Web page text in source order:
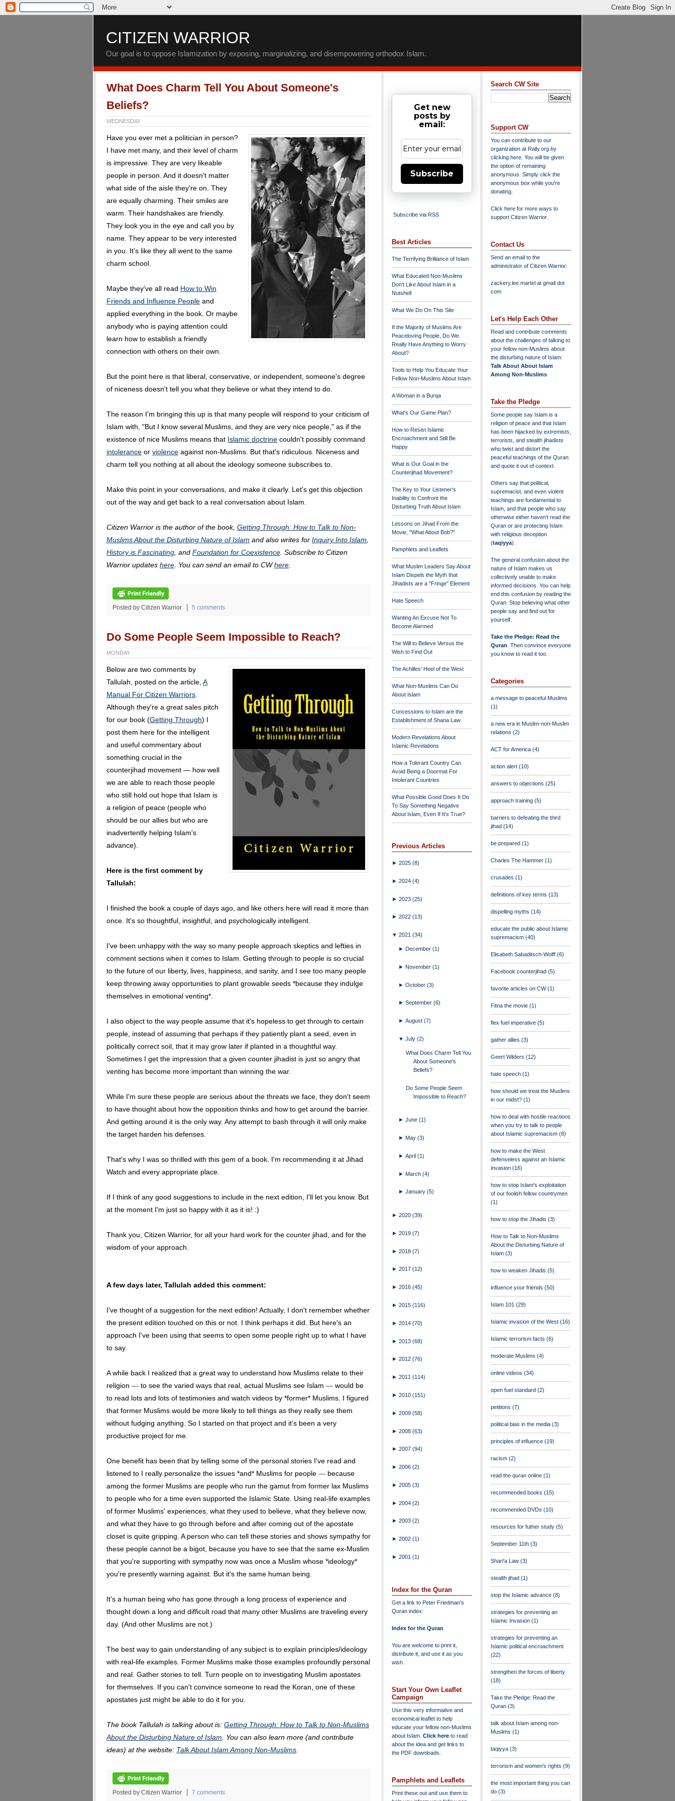
CITIZEN WARRIOR
Our goal is to oppose Islamization by exposing, marginalizing, and disempowering orthodox Islam.
What Does Charm Tell You About Someone's
Beliefs?
WEDNESDAY
Have you ever met a politician in person?
I have met many, and their level of charm
is impressive. They are very likeable
people in person. And it doesn't matter
what side of the aisle they're on. They
are equally charming. Their smiles are
warm. Their handshakes are friendly.
They look you in the eye and call you by
name. They appear to be very interested
in you. It's like they all went to the same
charm school.
Maybe they've all read How to Win
Friends and Influence People and
applied everything in the book. Or maybe
anybody who is paying attention could
learn how to establish a friendly
connection with others on their own.
But the point here is that liberal, conservative, or independent, someone's degree
of niceness doesn't tell you what they believe or what they intend to do.
The reason I'm bringing this up is that many people will respond to your criticism of
Islam with, "But I know several Muslims, and they are very nice people," as if the
existence of nice Muslims means that Islamic doctrine couldn't possibly command
intolerance or violence against non-Muslims. But that's ridiculous. Niceness and
charm tell you nothing at all about the ideology someone subscribes to.
Make this point in your conversations, and make it clearly. Let's get this objection
out of the way and get back to a real conversation about Islam.
Citizen Warrior is the author of the book, Getting Through: How to Talk to Non-
Muslims About the Disturbing Nature of Islam and also writes for Inquiry Into Islam
History is Fascinating , and Foundation for Coexistence . Subscribe to Citizen
Warrior updates here . You can send an email to CWhere
Posted by Citizen Warrior 5 comments
Do Some People Seem Impossible to Reach?
MONDAY
Below are two comments by
Tallulah, posted on the article, A
Manual For Citizen Warriors
Although they're a great sales pitch
for our book (Getting Through) I
post them here for the intelligent
and useful commentary about
something crucial in the
counterjihad movement — how well
we are able to reach those people
who still hold out hope that Islam is
a religion of peace (people who
should be our allies but who are
inadvertently helping Islam's
advance).
Here is the first comment by
Tallulah:
I finished the book a couple of days ago, and like others here will read it more than
once. It's so thoughtful, insightful, and psychologically intelligent.
I've been unhappy with the way so many people approach skeptics and lefties in
comment sections when it comes to Islam. Getting through to people is so crucial
to the future of our liberty, lives, happiness, and sanity, and I see too many people
keep throwing away opportunities to plant growable seeds *because they indulge
themselves in emotional venting*.
I also object to the way people assume that it's hopeless to get through to certain
people, instead of assuming that perhaps if they patiently plant a seed, even in
politically correct soil, that it may grow later if planted in a thoughtful way.
Sometimes I get the impression that a given counter jihadist is just so angry that
venting has become more important than winning the war.
While I'm sure these people are serious about the threats we face, they don't seem
to have thought about how the opposition thinks and how to get around the barrier.
And getting around it is the only way. Any attempt to bash through it will only make
the target harden his defenses.
That's why I was so thrilled with this gem of a book. I'm recommending it at Jihad
Watch and every appropriate place.
If I think of any good suggestions to include in the next edition, I'll let you know. But
at the moment I'm just so happy with it as it is! :)
Thank you, Citizen Warrior, for all your hard work for the counter jihad, and for the
wisdom of your approach.
A few days later, Tallulah added this comment:
I've thought of a suggestion for the next edition! Actually, I don't remember whether
the present edition touched on this or not. I think perhaps it did. But here's an
approach I've been using that seems to open some people right up to what I have
to say.
A while back I realized that a great way to understand how Muslims relate to their
religion — to see the varied ways that real, actual Muslims see Islam — would be
to read lots and lots of testimonies and watch videos by *former* Muslims. I figured
that former Muslims would be more likely to tell things as they really see them
without fudging anything. So I started on that project and it's been a very
productive project for me.
One benefit has been that by telling some of the personal stories I've read and
listened to I really personalize the issues *and* Muslims for people — because
among the former Muslims are people who run the gamut from former lax Muslims
to people who for a time even supported the Islamic State. Using real-life examples
of former Muslims' experiences, what they used to believe, what they believe now,
and what they have to go through before and after coming out of the apostate
closet is quite gripping. A person who can tell these stories and shows sympathy for
these people cannot be a bigot, because you have to see that the same ex-Muslim
that you're supporting with sympathy now was once a Muslim whose *ideology*
you're presently warning against. But it's the same human being.
It's a human being who has gone through a long process of experience and
thought down a long and difficult road that many other Muslims are traveling every
day. (And other Muslims are not.)
The best way to gain understanding of any subject is to explain principles/ideology
with real-life examples. Former Muslims make those examples profoundly personal
and real. Gather stories to tell. Turn people on to investigating Muslim apostates
for themselves. If you can't convince someone to read the Koran, one of these
apostates just might be able to do it for you.
The book Tallulah is talking about is: Getting Through: How to Talk to Non-Muslims
About the Disturbing Nature of Islam . You can also learn more (and contribute
ideas) at the website: Talk About Islam Among Non-Muslims
Posted by Citizen Warrior 7 comments
Get new
posts by
email:
Subscribe
Subscribe via RSS
Best Articles
The Terrifying Brilliance of Islam
What Educated Non-Muslims
Don't Like About Islam in a
Nutshell
What We Do On This Site
If the Majority of Muslims Are
Peaceloving People, Do We
Really Have Anything to Worry
About?
Tools to Help You Educate Your
Fellow Non-Muslims About Islam
A Woman in a Burqa
What's Our Game Plan?
How to Resist Islamic
Encroachment and Still Be
Happy
What is Our Goal in the
Counterjihad Movement?
The Key to Your Listener's
Inability to Confront the
Disturbing Truth About Islam
Lessons on Jihad From the
Movie, "What About Bob?"
Pamphlets and Leaflets
What Muslim Leaders Say About
Islam Dispels the Myth that
Jihadists are a "Fringe" Element
Hate Speech
Wanting An Excuse Not To
Become Alarmed
The Will to Believe Versus the
Wish to Find Out
The Achilles' Heel of the West
What Non-Muslims Can Do
About Islam
Concessions to Islam are the
Establishment of Sharia Law
Modern Revelations About
Islamic Revelations
How a Tolerant Country Can
Avoid Being a Doormat For
Intolerant Countries
What Possible Good Does It Do
To Say Something Negative
About Islam, Even If It's True?
Previous Articles
► 2025 (8)
► 2024 (4)
► 2023 (25)
► 2022 (13)
▼ 2021 (34)
►December(1)
►November(1)
►October(3)
►September(6)
►August(7)
▼July(2)
What Does Charm Tell You
About Someone's
Beliefs?
Do Some People Seem
Impossible to Reach?
►June(1)
►May(3)
►April(1)
►March(4)
►January(5)
► 2020 (39)
► 2019 (7)
► 2018 (7)
► 2017 (12)
► 2016 (45)
► 2015 (116)
► 2014 (70)
► 2013 (68)
► 2012 (76)
► 2011 (114)
► 2010 (151)
► 2009 (58)
► 2008 (63)
► 2007 (94)
► 2006 (2)
► 2005 (3)
► 2004 (2)
► 2003 (2)
► 2002 (1)
► 2001 (1)
Index for the Quran
Get a link to Peter Friedman's
Quran index:
Index for the Quran
You are welcome to print it,
distribute it, and use it as you
wish.
Start Your Own Leaflet
Campaign
Use this very informative and
economical leaflet to help
educate your fellow non-Muslims
about Islam. Click here to read
about the idea and get links to
the PDF downloads.
Pamphlets and Leaflets
Print these out and use them to
Search CW Site
Support CW
You can contribute to our
organization at Rally.org by
clicking here . You will be given
the option of remaining
anonymous. Simply click the
anonymous box while you're
donating.
Click here for more ways to
support Citizen Warrior.
Contact Us
Send an email to the
administrator of Citizen Warrior:
zackery.lee.martel at gmail dot
com
Let's Help Each Other
Read and contribute comments
about the challenges of talking to
your fellow non-Muslims about
the disturbing nature of Islam:
Talk About About Islam
Among Non-Muslims
Take the Pledge
Some people say Islam is a
religion of peace and that Islam
has been hijacked by extremists,
terrorists, and stealth jihadists
who twist and distort the
peaceful teachings of the Quran
and quote it out of context.
Others say that political,
supremacist, and even violent
teachings are fundamental to
Islam, and that people who say
otherwise either haven’t read the
Quran or are protecting Islam
with religious deception
(taqiyya).
The general confusion about the
nature of Islam makes us
collectively unable to make
informed decisions. You can help
end this confusion by reading the
Quran. Stop believing what other
people say and find out for
yourself.
Take the Pledge: Read the
Quran . Then convince everyone
you know to read it too.
Categories
a message to peaceful Muslims
(1)
a new era in Muslim-non-Muslim
relations (2)
ACT for America (4)
action alert (10)
answers to objections (25)
approach training (5)
barriers to defeating the third
jihad (14)
be prepared (1)
Charles The Hammer (1)
crusades (1)
definitions of key terms (13)
dispelling myths (14)
educate the public about Islamic
supremacism (40)
Elisabeth Sabaditsch-Wolff (6)
Facebook counterjihad (5)
favorite articles on CW(1)
Fitna the movie (1)
flex fuel imperative (5)
gather allies (3)
Geert Wilders (12)
hate speech (1)
how should we treat the Muslims
in our midst? (1)
how to deal with hostile reactions
when you try to talk to people
about Islamic supremacism (8)
how to make the West
defenseless against an Islamic
invasion (16)
how to stop Islam's exploitation
of our foolish fellow countrymen
(1)
how to stop the Jihadis (3)
How to Talk to Non-Muslims
About the Disturbing Nature of
Islam (3)
how to weaken Jihadis (5)
influence your friends (50)
Islam 101 (29)
Islamic invasion of the West (16)
Islamic terrorism facts (6)
moderate Muslims (4)
online videos (34)
open fuel standard (2)
petitions (7)
political bias in the media (3)
principles of influence (19)
racism (2)
read the quran online (1)
recommended books (15)
recommended DVDs (10)
resources for futher study (5)
September 11th (3)
Shari'a Law (3)
stealth jihad (1)
stop the Islamic advance (8)
strategies for preventing an
Islamic Invasion (1)
strategies for preventing an
Islamic political encroachment
(22)
strengthen the forces of liberty
(18)
Take the Pledge: Read the
Quran (3)
talk about Islam among non-
Muslims (1)
taqiyya (3)
terrorism and women's rights (9)
the most important thing you can
do (3)